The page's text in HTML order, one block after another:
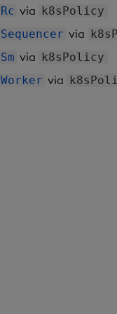
Rc via k8sPolicy
Sequencer via
Sm via k8sPolicy
Worker via